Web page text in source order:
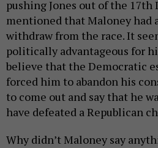
pushing Jones out of the
mentioned that Maloney had
withdraw from the race. It
politically advantageous for
believe that the Democratic
forced him to abandon his
to come out and say that he
have defeated a Republican
Why didn’t Maloney say